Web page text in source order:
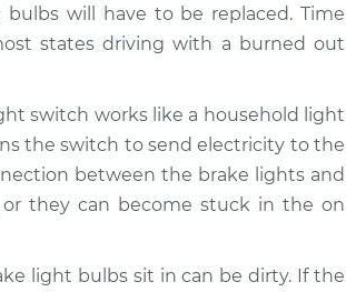
will have to be replaced. Time
states driving with a burned out
switch works like a household light
the switch to send electricity to the
between the brake lights and
they can become stuck in the on
light bulbs sit in can be dirty. If the